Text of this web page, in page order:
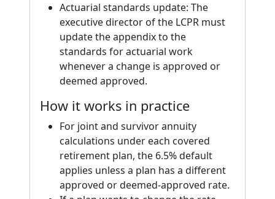
Actuarial standards update: The
executive director of the LCPR must
update the appendix to the
standards for actuarial work
whenever a change is approved or
deemed approved.
How it works in practice
For joint and survivor annuity
calculations under each covered
retirement plan, the 6.5% default
applies unless a plan has a different
approved or deemed-approved rate.